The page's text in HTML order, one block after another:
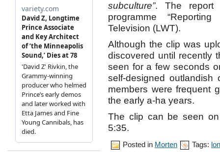
subculture”. The report
programme
Television (LWT).
Although the clip was
discovered until recently
seen for a few seconds
self-designed outlandish
members were frequent
the early a-ha years.
The clip can be seen
5:35.
Posted in Morten Tags: